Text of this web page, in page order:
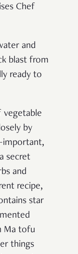
Chef
and
blast from
ready to
by
important,
secret
and
recipe,
star
Ma tofu
things